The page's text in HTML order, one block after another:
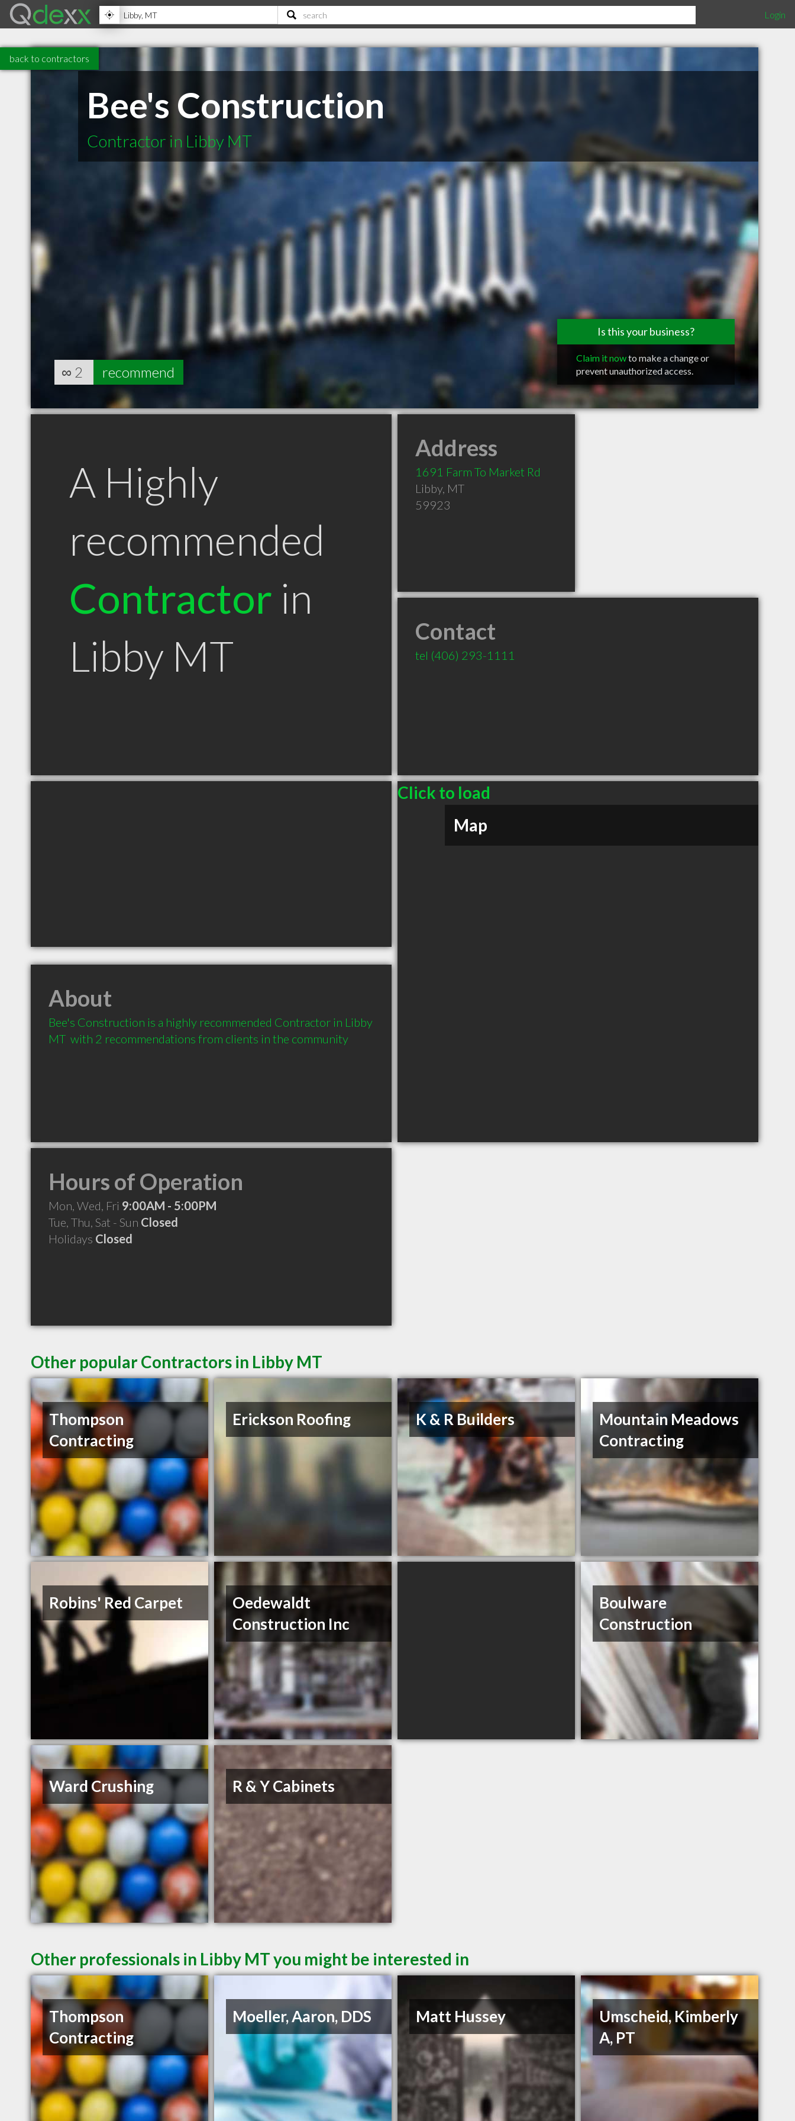
Login
back to contractors
Bee's Construction
Contractor in Libby MT
Is this your business?
Claim it nowto make a change or
prevent unauthorized access.
∞ 2 recommend
A Highly
recommended
Contractor in
Libby MT
Address
1691 Farm To Market Rd
Libby, MT
59923
Contact
tel (406) 293-1111
Click to load
Map
About
Bee's Construction is a highly recommended Contractor in Libby
MT  with 2 recommendations from clients in the community
Hours of Operation
Mon, Wed, Fri 9:00AM - 5:00PM
Tue, Thu, Sat - Sun Closed
Holidays Closed
Other popular Contractors in Libby MT
Thompson
Contracting
Erickson Roofing K & R Builders
Mountain Meadows
Contracting
Robins' Red Carpet
Oedewaldt
Construction Inc
Boulware
Construction
Ward Crushing R & Y Cabinets
Other professionals in Libby MT you might be interested in
Thompson
Contracting
Moeller, Aaron, DDS Matt Hussey
Umscheid, Kimberly
A, PT